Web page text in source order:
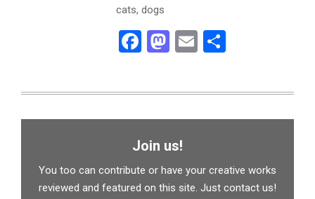
cats, dogs
Facebook
Mastodon
Email
Join us!
You too can contribute or have your creative works
reviewed and featured on this site. Just contact us!